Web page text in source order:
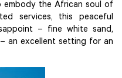
embody the African soul of
services, this peaceful
– fine white sand,
an excellent setting for an